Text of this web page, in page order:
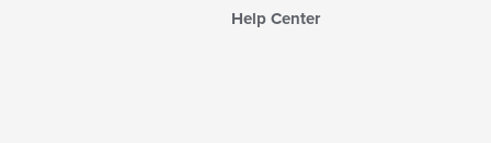
Help Center